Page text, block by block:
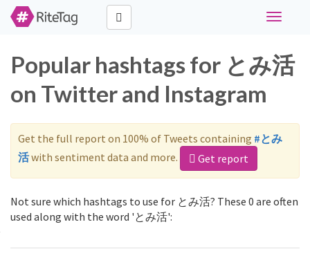
Toggle
Popular hashtags for とみ活
on Twitter and Instagram
Get the full report on 100% of Tweets containing #とみ
活with sentiment data and more. Get report
Not sure which hashtags to use for とみ活? These 0 are often
used along with the word 'とみ活':